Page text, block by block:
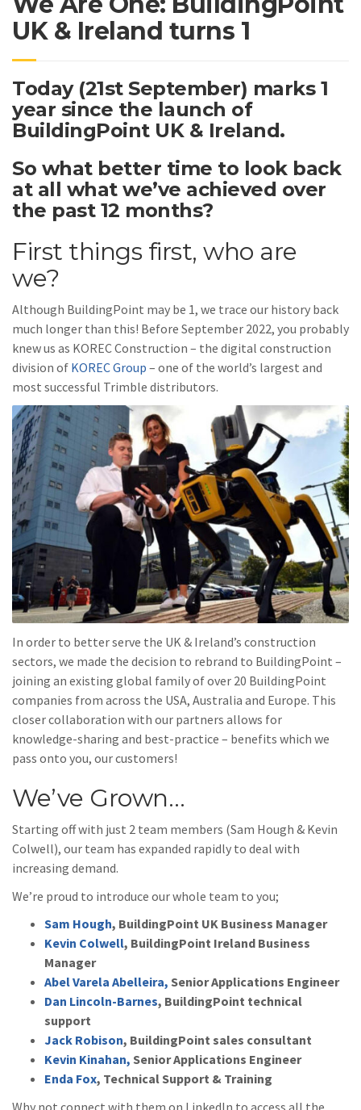
UK & Ireland turns 1
Today (21st September) marks 1
year since the launch of
BuildingPoint UK & Ireland.
So what better time to look back
at all what we’ve achieved over
the past 12 months?
First things first, who are
we?
Although BuildingPoint may be 1, we trace our history back
much longer than this! Before September 2022, you probably
knew us as KOREC Construction – the digital construction
division of KOREC Group – one of the world’s largest and
most successful Trimble distributors.
In order to better serve the UK & Ireland’s construction
sectors, we made the decision to rebrand to BuildingPoint –
joining an existing global family of over 20 BuildingPoint
companies from across the USA, Australia and Europe. This
closer collaboration with our partners allows for
knowledge-sharing and best-practice – benefits which we
pass onto you, our customers!
We’ve Grown…
Starting off with just 2 team members (Sam Hough & Kevin
Colwell), our team has expanded rapidly to deal with
increasing demand.
We’re proud to introduce our whole team to you;
Sam Hough, BuildingPoint UK Business Manager
Kevin Colwell, BuildingPoint Ireland Business
Manager
Abel Varela Abelleira, Senior Applications Engineer
Dan Lincoln-Barnes, BuildingPoint technical
support
Jack Robison, BuildingPoint sales consultant
Kevin Kinahan, Senior Applications Engineer
Enda Fox, Technical Support & Training
Why not connect with them on LinkedIn to access all the